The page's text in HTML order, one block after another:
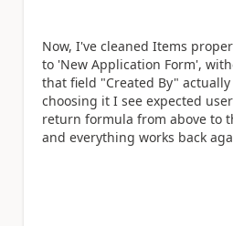
Now, I've cleaned Items
to 'New Application Form',
that field "Created By"
choosing it I see expected
return formula from above to
and everything works back